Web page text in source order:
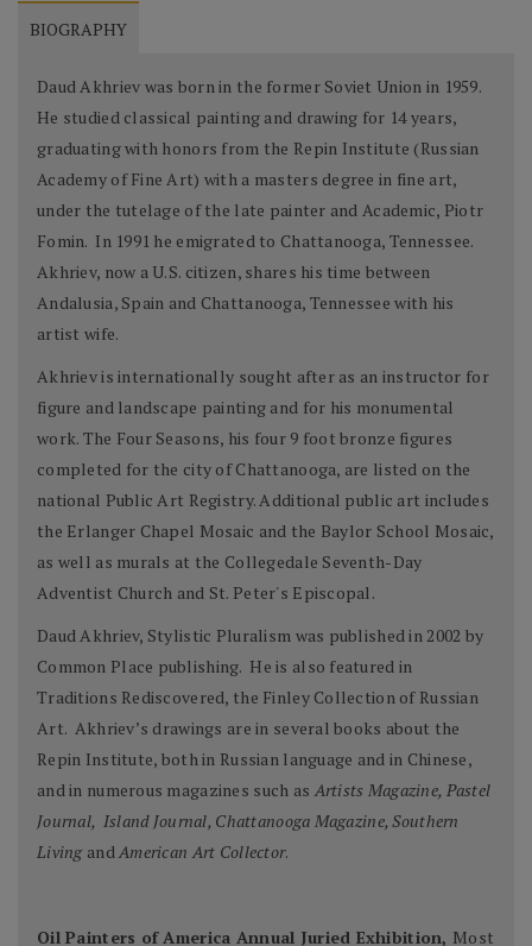
BIOGRAPHY
Daud Akhriev was born in the former Soviet Union in 1959.
He studied classical painting and drawing for 14 years,
graduating with honors from the Repin Institute (Russian
Academy of Fine Art) with a masters degree in fine art,
under the tutelage of the late painter and Academic, Piotr
Fomin. In 1991 he emigrated to Chattanooga, Tennessee.
Akhriev, now a U.S. citizen, shares his time between
Andalusia, Spain and Chattanooga, Tennessee with his
artist wife.
Akhriev is internationally sought after as an instructor for
figure and landscape painting and for his monumental
work. The Four Seasons, his four 9 foot bronze figures
completed for the city of Chattanooga, are listed on the
national Public Art Registry. Additional public art includes
the Erlanger Chapel Mosaic and the Baylor School Mosaic,
as well as murals at the Collegedale Seventh-Day
Adventist Church and St. Peter's Episcopal.
Daud Akhriev, Stylistic Pluralism was published in 2002 by
Common Place publishing. He is also featured in
Traditions Rediscovered, the Finley Collection of Russian
Art. Akhriev’s drawings are in several books about the
Repin Institute, both in Russian language and in Chinese,
and in numerous magazines such asArtists Magazine, Pastel
Journal, Island Journal, Chattanooga Magazine, Southern
Living andAmerican Art Collector.
Oil Painters of America Annual Juried Exhibition, Most